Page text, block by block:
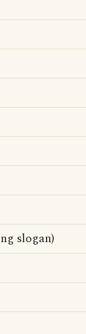
slogan)